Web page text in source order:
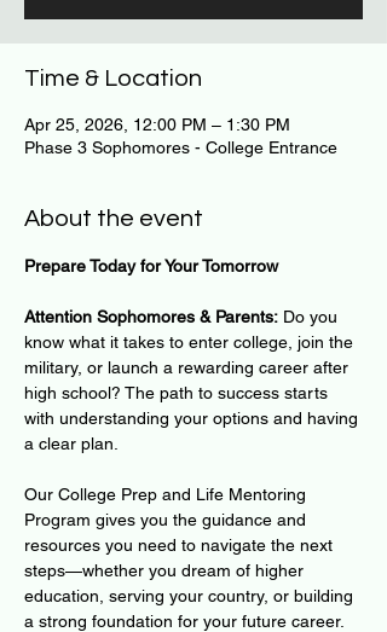
Time & Location
Apr 25, 2026, 12:00 PM – 1:30 PM
Phase 3 Sophomores - College Entrance
About the event
Prepare Today for Your Tomorrow
Attention Sophomores & Parents: Do you
know what it takes to enter college, join the
military, or launch a rewarding career after
high school? The path to success starts
with understanding your options and having
a clear plan.
Our College Prep and Life Mentoring
Program gives you the guidance and
resources you need to navigate the next
steps—whether you dream of higher
education, serving your country, or building
a strong foundation for your future career.